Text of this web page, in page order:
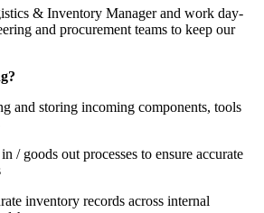
& Inventory Manager and work day-
and procurement teams to keep our
and storing incoming components, tools
/ goods out processes to ensure accurate
inventory records across internal